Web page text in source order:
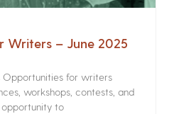
Writers – June 2025
for writers
workshops, contests, and
opportunity to